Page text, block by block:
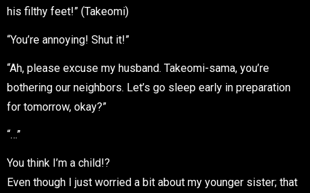
his filthy feet!” (Takeomi)
“You’re annoying! Shut it!”
“Ah, please excuse my husband. Takeomi-sama, you’re
bothering our neighbors. Let’s go sleep early in preparation
for tomorrow, okay?”
“…”
You think I’m a child!?
Even though I just worried a bit about my younger sister; that